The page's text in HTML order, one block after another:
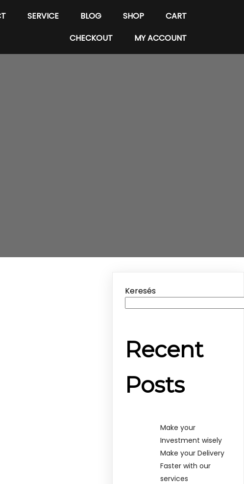
SERVICE BLOG SHOP
CART
CHECKOUT
MY ACCOUNT
Keresés
Recent
Posts
Make your
Investment wisely
Make your Delivery
Faster with our
services